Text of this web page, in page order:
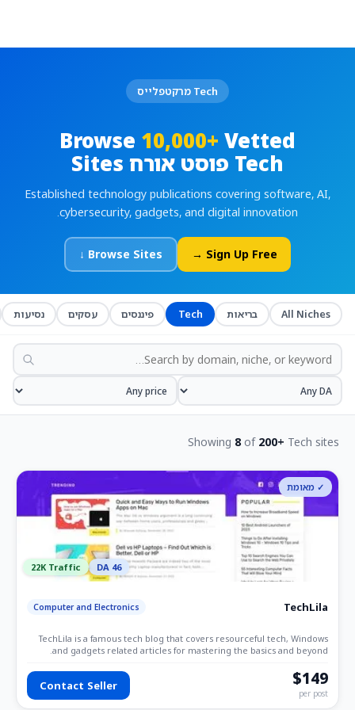
Tech מרקטפלייס
Browse 10,000+ Vetted
Tech פוסט אורח Sites
Established technology publications covering software, AI,
cybersecurity, gadgets, and digital innovation.
Sign Up Free →
Browse Sites ↓
All Niches בריאות Tech פיננסים עסקים נסיעות
Showing 8 of 200+ Tech sites
✓ מאומת
DA 46
22K Traffic
TechLila
Computer and Electronics
TechLila is a famous tech blog that covers resourceful tech, Windows
and gadgets related articles for mastering the basics and beyond.
$149
per post
Contact Seller